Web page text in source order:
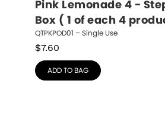
Pink Lemonade 4 -
Box ( 1 of each 4
QTPKPOD01 – Single Use
$7.60
ADD TO BAG